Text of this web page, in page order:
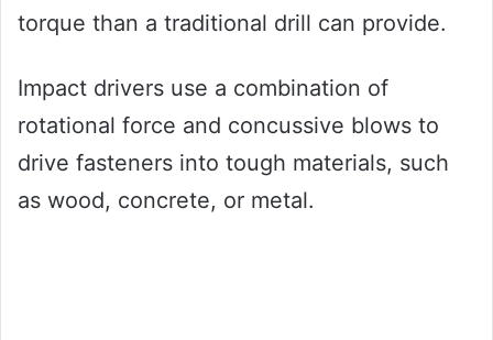
torque than a traditional drill can provide.
Impact drivers use a combination of
rotational force and concussive blows to
drive fasteners into tough materials, such
as wood, concrete, or metal.